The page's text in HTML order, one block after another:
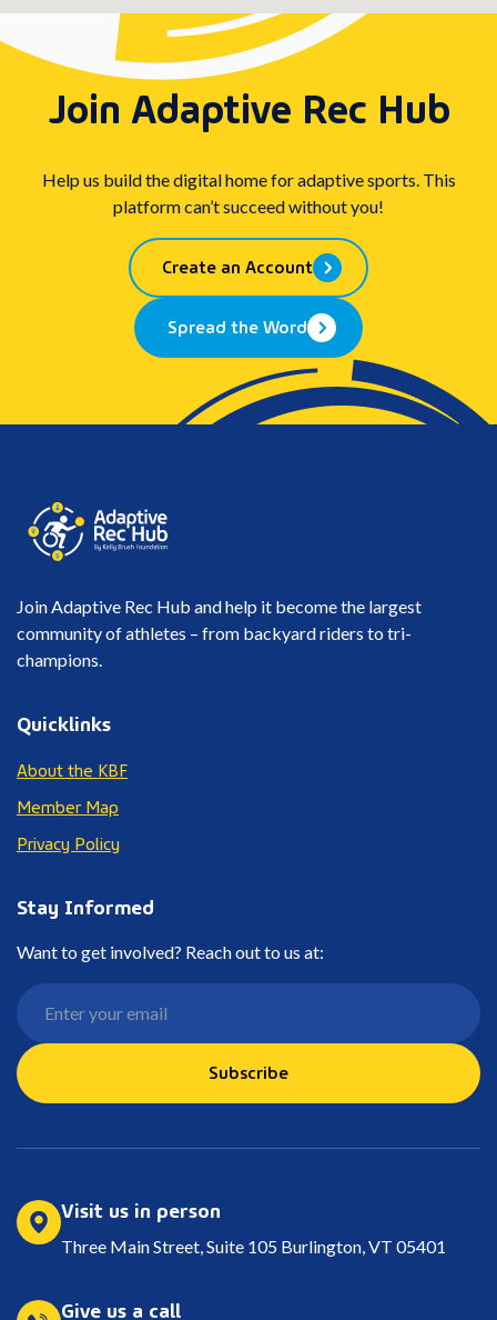
Join Adaptive Rec Hub
Help us build the digital home for adaptive sports. This
platform can’t succeed without you!
Create an Account
Spread the Word
Join Adaptive Rec Hub and help it become the largest
community of athletes – from backyard riders to tri-
champions.
Quicklinks
About the KBF
Member Map
Privacy Policy
Stay Informed
Want to get involved? Reach out to us at:
Subscribe
Visit us in person
Three Main Street, Suite 105 Burlington, VT 05401
Give us a call